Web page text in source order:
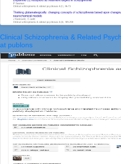
Clinical Schizophrenia & Related
at publons